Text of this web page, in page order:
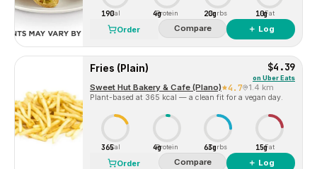
190Cal 4gProtein 20gCarbs 10gFat
Order Compare ＋ Log
Fries (Plain) $4.39
on Uber Eats
Sweet Hut Bakery & Cafe (Plano) 4.7 1.4 km
Plant-based at 365 kcal — a clean fit for a vegan day.
365Cal 4gProtein 63gCarbs 15gFat
Order Compare ＋ Log